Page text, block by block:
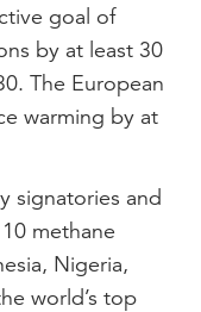
goal of
by at least 30
The European
warming by at
signatories and
methane
Nigeria,
world’s top